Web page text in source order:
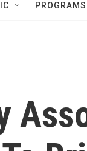
PROGRAMS